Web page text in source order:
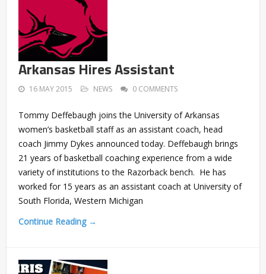
Arkansas Hires Assistant
16 MAY 2015 NEWS 0 COMMENTS
Tommy Deffebaugh joins the University of Arkansas
women’s basketball staff as an assistant coach, head
coach Jimmy Dykes announced today. Deffebaugh brings
21 years of basketball coaching experience from a wide
variety of institutions to the Razorback bench. He has
worked for 15 years as an assistant coach at University of
South Florida, Western Michigan
Continue Reading →